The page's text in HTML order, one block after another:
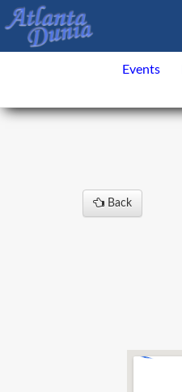
Events
Back